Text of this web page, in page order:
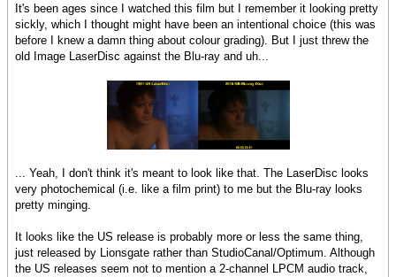
It's been ages since I watched this film but I remember it looking pretty
sickly, which I thought might have been an intentional choice (this was
before I knew a damn thing about colour grading). But I just threw the
old Image LaserDisc against the Blu-ray and uh...
... Yeah, I don't think it's meant to look like that. The LaserDisc looks
very photochemical (i.e. like a film print) to me but the Blu-ray looks
pretty minging.
It looks like the US release is probably more or less the same thing,
just released by Lionsgate rather than StudioCanal/Optimum. Although
the US releases seem not to mention a 2-channel LPCM audio track,